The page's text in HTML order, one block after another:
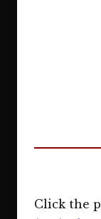
Click the